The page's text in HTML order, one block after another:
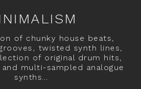
of chunky house beats,
twisted synth lines,
of original drum hits,
multi-sampled analogue
synths…